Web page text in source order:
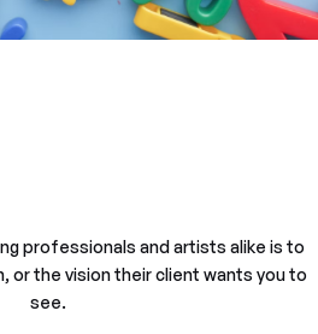
professionals and artists alike is to
or the vision their client wants you to
see.